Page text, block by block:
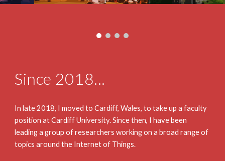
Since 2018...
In late 2018, I moved to Cardiff, Wales, to take up a faculty
position at Cardiff University. Since then, I have been
leading a group of researchers working on a broad range of
topics around the Internet of Things.